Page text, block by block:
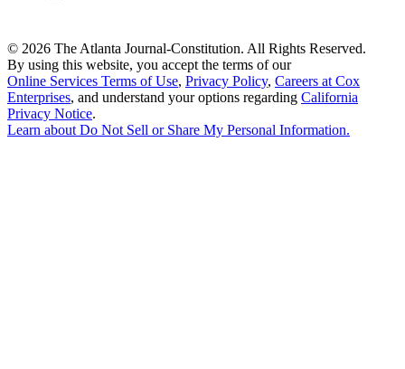
© 2026 The Atlanta Journal-Constitution. All Rights Reserved.
By using this website, you accept the terms of our
Online Services Terms of Use, Privacy Policy, Careers at Cox
Enterprises, and understand your options regarding California
Privacy Notice.
Learn about Do Not Sell or Share My Personal Information.